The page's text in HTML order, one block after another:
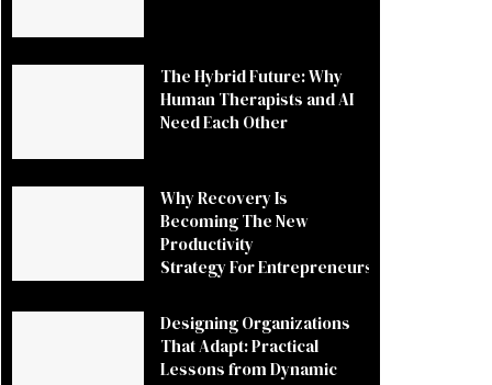
The Hybrid Future: Why
Human Therapists and AI
Need Each Other
Why Recovery Is
Becoming The New
Productivity
Strategy For Entrepreneurs
Designing Organizations
That Adapt: Practical
Lessons from Dynamic